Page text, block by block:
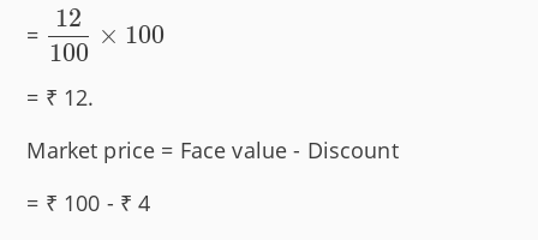
=
\dfrac{12}
{100}
\times 100
100
12
× 100
= ₹ 12.
Market price = Face value - Discount
= ₹ 100 - ₹ 4